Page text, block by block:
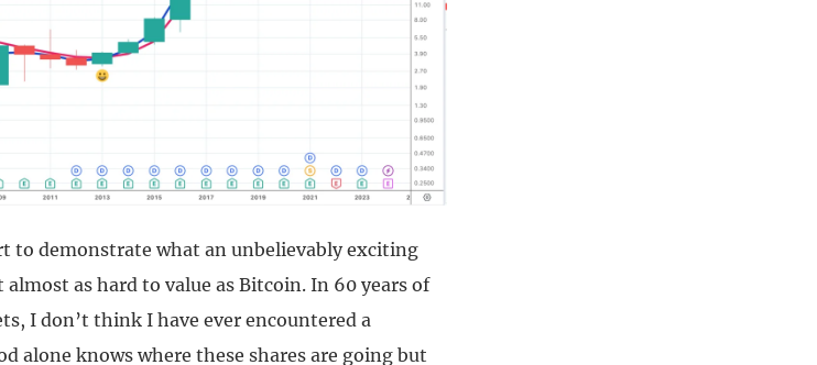
to demonstrate what an unbelievably exciting
as hard to value as Bitcoin. In 60 years of
I don’t think I have ever encountered a
alone knows where these shares are going but